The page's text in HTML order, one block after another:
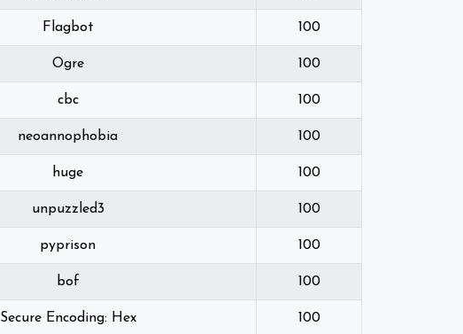
Flagbot 100
Ogre 100
cbc 100
neoannophobia 100
huge 100
unpuzzled3 100
pyprison 100
bof 100
Secure Encoding: Hex 100